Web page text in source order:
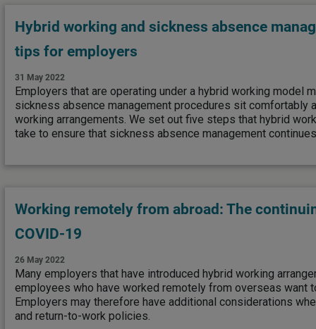
Hybrid working and sickness absence
tips for employers
31 May 2022
Employers that are operating under a hybrid working model
sickness absence management procedures sit comfortably
working arrangements. We set out five steps that hybrid
take to ensure that sickness absence management
Working remotely from abroad: The
COVID-19
26 May 2022
Many employers that have introduced hybrid working
employees who have worked remotely from overseas want
Employers may therefore have additional considerations
and return-to-work policies.